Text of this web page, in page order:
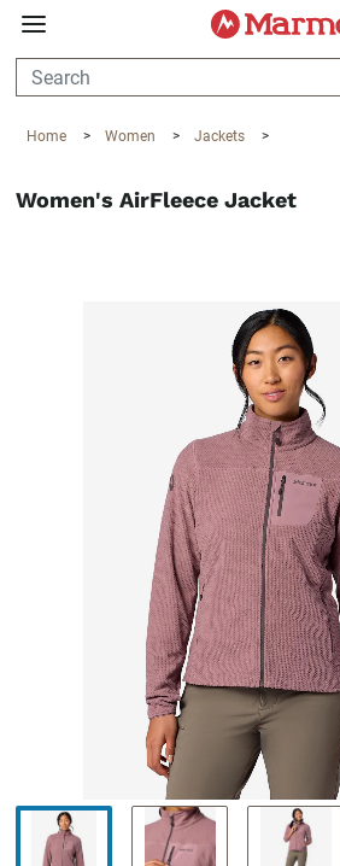
360°
Home > Women > Jackets >
Women's AirFleece Jacket